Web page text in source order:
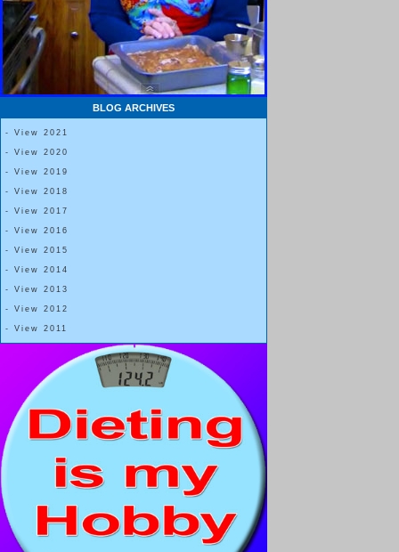
BLOG ARCHIVES
- View 2021
- View 2020
- View 2019
- View 2018
- View 2017
- View 2016
- View 2015
- View 2014
- View 2013
- View 2012
- View 2011